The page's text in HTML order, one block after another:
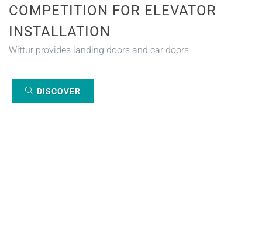
COMPETITION FOR ELEVATOR
INSTALLATION
Wittur provides landing doors and car doors
DISCOVER